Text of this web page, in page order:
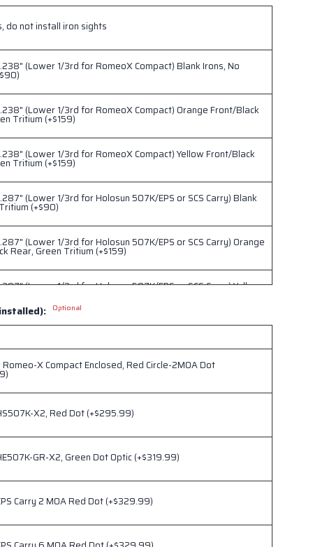
do not install iron sights
(Lower 1/3rd for RomeoX Compact) Blank Irons, No
(Lower 1/3rd for RomeoX Compact) Orange Front/Black
Tritium (+$159)
(Lower 1/3rd for RomeoX Compact) Yellow Front/Black
Tritium (+$159)
(Lower 1/3rd for Holosun 507K/EPS or SCS Carry) Blank
(+$90)
(Lower 1/3rd for Holosun 507K/EPS or SCS Carry) Orange
Rear, Green Tritium (+$159)
(Lower 1/3rd for Holosun 507K/EPS or SCS Carry) Yellow
(Lower 1/3rd for Trijicon RMRcc) Blank Irons, No Tritium
(Lower 1/3rd for Trijicon RMRcc) Orange Front/Black
Tritium (+$159)
(Lower 1/3rd for Trijicon RMRcc) YellowFront/Black Rear,
(Lower 1/3rd for Trijicon RMRcc) Black Front/Black Rear,
Optional
Romeo-X Compact Enclosed, Red Circle-2MOA Dot
X2, Red Dot (+$295.99)
GR-X2, Green Dot Optic (+$319.99)
Carry 2 MOA Red Dot (+$329.99)